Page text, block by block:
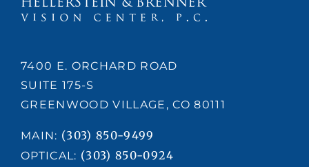
7400 E. ORCHARD ROAD
SUITE 175-S
GREENWOOD VILLAGE, CO 80111
MAIN: (303) 850-9499
OPTICAL: (303) 850-0924